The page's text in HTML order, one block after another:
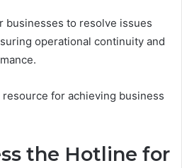
businesses to resolve issues
operational continuity and
for achieving business
the Hotline for